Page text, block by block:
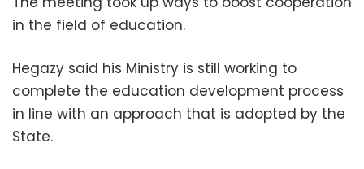
in the field of education.
Hegazy said his Ministry is still working to
complete the education development process
in line with an approach that is adopted by the
State.